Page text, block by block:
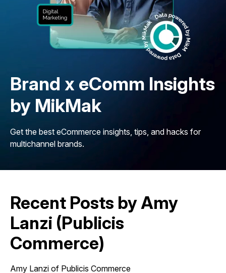
Brand x eComm Insights
by MikMak
Get the best eCommerce insights, tips, and hacks for
multichannel brands.
Recent Posts by Amy
Lanzi (Publicis
Commerce)
Amy Lanzi of Publicis Commerce